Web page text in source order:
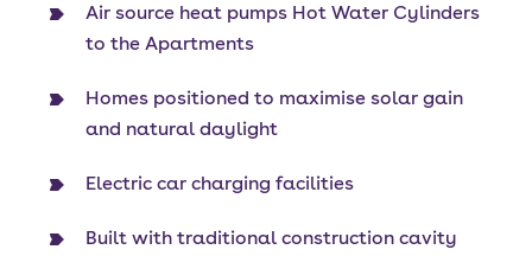
Air source heat pumps Hot Water Cylinders
to the Apartments
Homes positioned to maximise solar gain
and natural daylight
Electric car charging facilities
Built with traditional construction cavity